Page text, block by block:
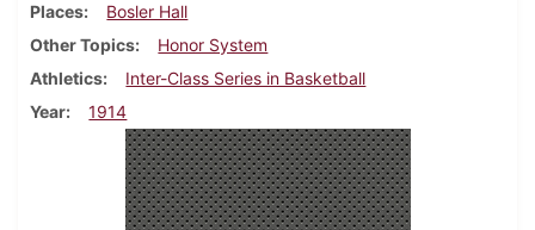
Places
Bosler Hall
Other Topics
Honor System
Athletics
Inter-Class Series in Basketball
Year
1914